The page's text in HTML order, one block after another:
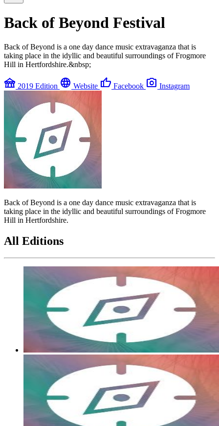
Back of Beyond Festival
Back of Beyond is a one day dance music extravaganza that is
taking place in the idyllic and beautiful surroundings of Frogmore
Hill in Hertfordshire.&nbsp;
festival 2019 Edition language Website thumb_up Facebook photo_camera Instagram
Back of Beyond is a one day dance music extravaganza that is
taking place in the idyllic and beautiful surroundings of Frogmore
Hill in Hertfordshire.
All Editions